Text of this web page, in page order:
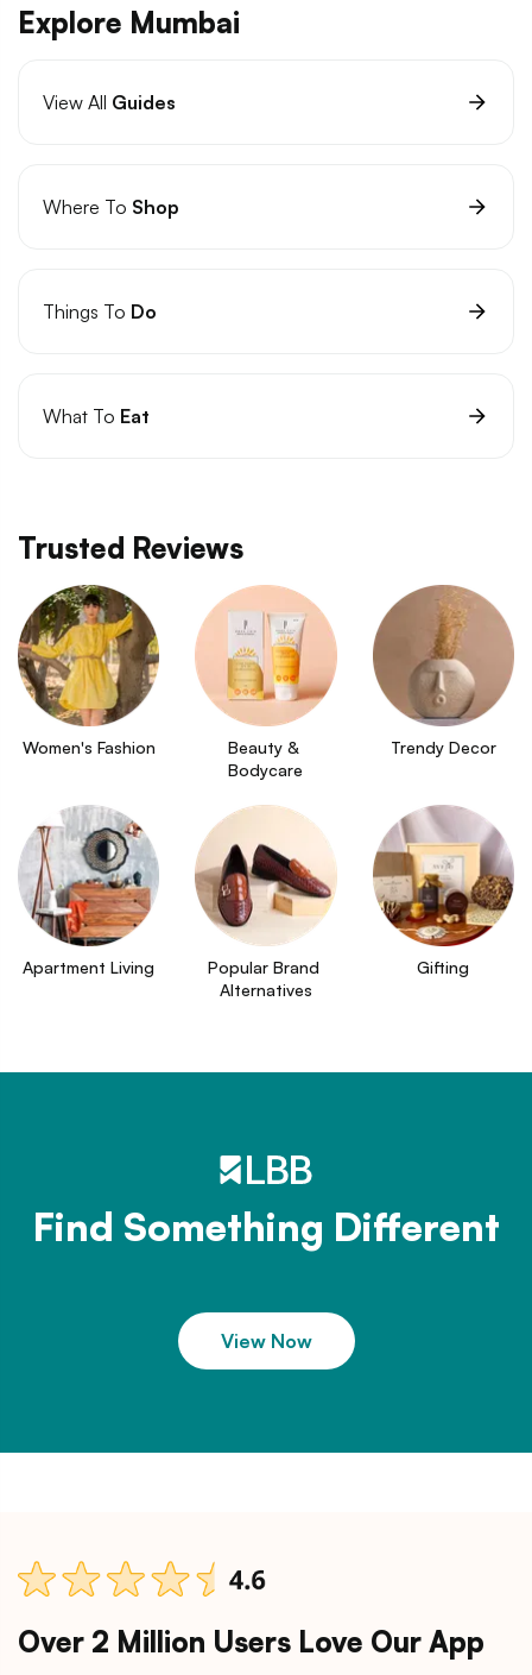
Explore Mumbai
View All Guides
Where To Shop
Things To Do
What To Eat
Trusted Reviews
Women's Fashion
Beauty &
Bodycare
Trendy Decor
Apartment Living
Popular Brand
Alternatives
Gifting
Find Something Different
View Now
Over 2 Million Users Love Our App